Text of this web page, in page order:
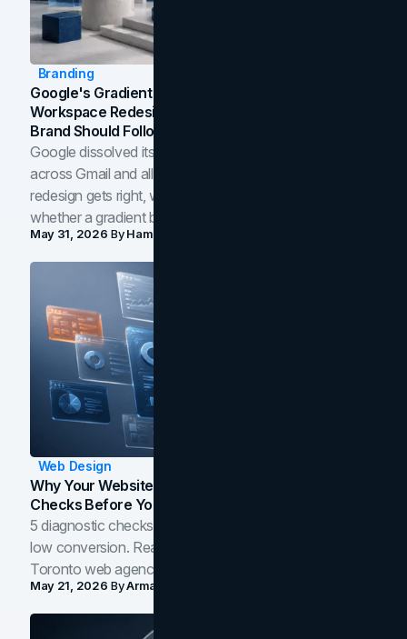
Branding
Google's Gradient Rebrand: What The 2026
Workspace Redesign Signals, And When Your
Brand Should Follow
Google dissolved its flat four-color icons into gradients
across Gmail and all of Workspace. Here is what the
redesign gets right, where the craft slips, and how to tell
whether a gradient belongs in your own brand.
May 31, 2026 ByHamoun Ani
Web Design
Why Your Website Isn't Converting: 5 Diagnostic
Checks Before You Redesign
5 diagnostic checks before you blame your website for
low conversion. Real B2B and B2C benchmarks from a
Toronto web agency for 2026.
May 21, 2026 ByArman Tale